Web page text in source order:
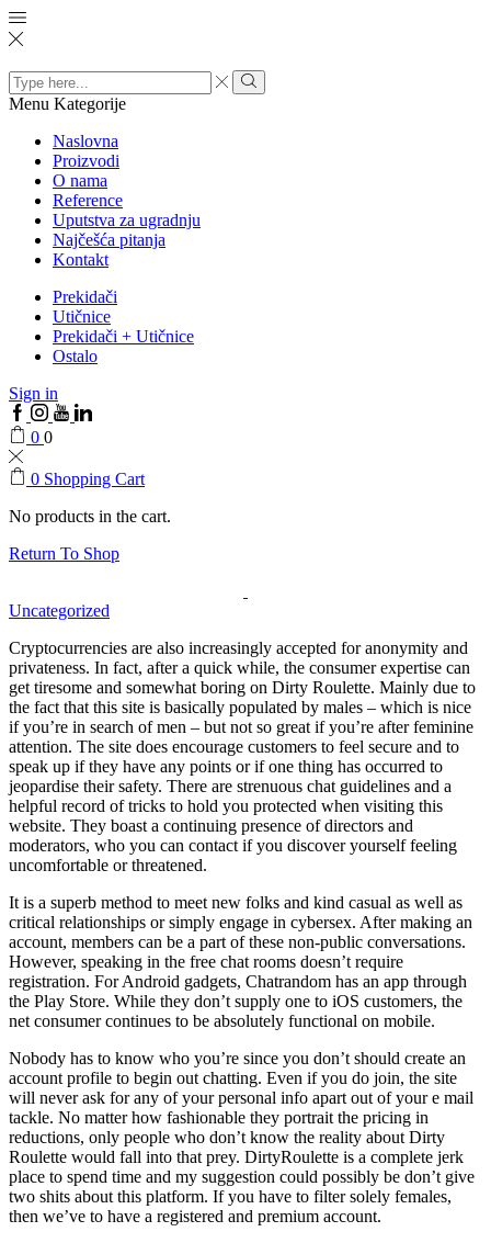
Search
input
Menu Kategorije
Naslovna
Proizvodi
O nama
Reference
Uputstva za ugradnju
Najčešća pitanja
Kontakt
Prekidači
Utičnice
Prekidači + Utičnice
Ostalo
Sign in
0 0
0 Shopping Cart
No products in the cart.
Return To Shop
Uncategorized
Cryptocurrencies are also increasingly accepted for anonymity and
privateness. In fact, after a quick while, the consumer expertise can
get tiresome and somewhat boring on Dirty Roulette. Mainly due to
the fact that this site is basically populated by males – which is nice
if you’re in search of men – but not so great if you’re after feminine
attention. The site does encourage customers to feel secure and to
speak up if they have any points or if one thing has occurred to
jeopardise their safety. There are strenuous chat guidelines and a
helpful record of tricks to hold you protected when visiting this
website. They boast a continuing presence of directors and
moderators, who you can contact if you discover yourself feeling
uncomfortable or threatened.
It is a superb method to meet new folks and kind casual as well as
critical relationships or simply engage in cybersex. After making an
account, members can be a part of these non-public conversations.
However, speaking in the free chat rooms doesn’t require
registration. For Android gadgets, Chatrandom has an app through
the Play Store. While they don’t supply one to iOS customers, the
net consumer continues to be absolutely functional on mobile.
Nobody has to know who you’re since you don’t should create an
account profile to begin out chatting. Even if you do join, the site
will never ask for any of your personal info apart out of your e mail
tackle. No matter how fashionable they portrait the pricing in
reductions, only people who don’t know the reality about Dirty
Roulette would fall into that prey. DirtyRoulette is a complete jerk
place to spend time and my suggestion could possibly be don’t give
two shits about this platform. If you have to filter solely females,
then we’ve to have a registered and premium account.